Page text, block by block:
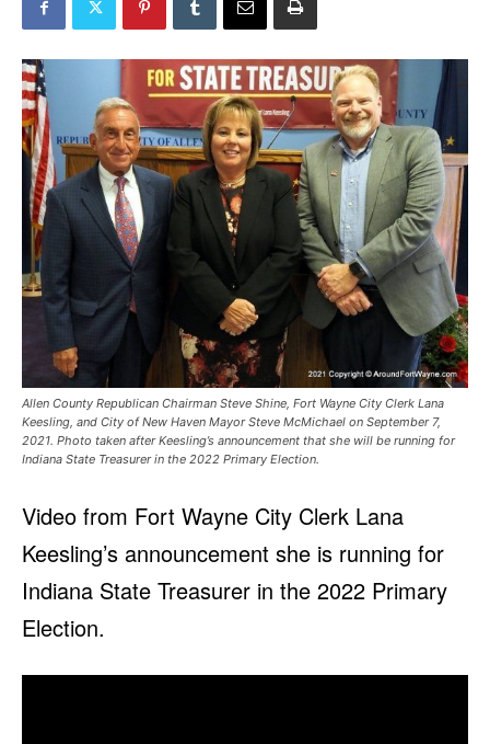
Allen County Republican Chairman Steve Shine, Fort Wayne City Clerk Lana
Keesling, and City of New Haven Mayor Steve McMichael on September 7,
2021. Photo taken after Keesling’s announcement that she will be running for
Indiana State Treasurer in the 2022 Primary Election.
Video from Fort Wayne City Clerk Lana
Keesling’s announcement she is running for
Indiana State Treasurer in the 2022 Primary
Election.